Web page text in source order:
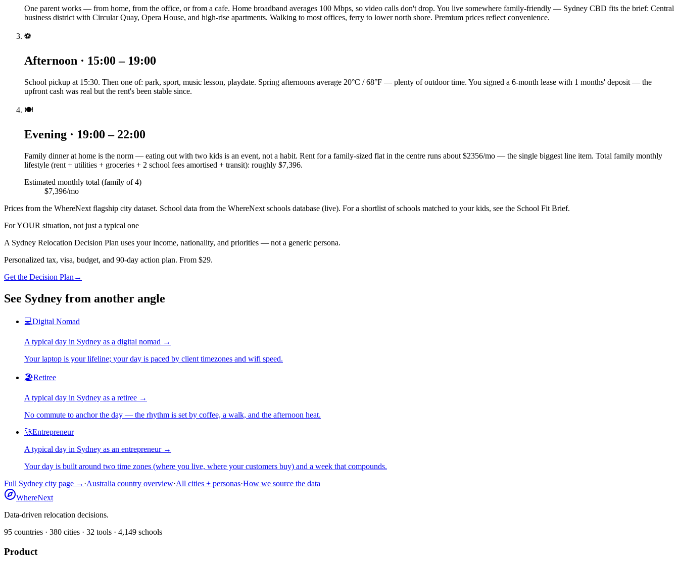
One parent works — from home, from the office, or from a cafe. Home broadband averages 100 Mbps, so video calls don't drop. You live somewhere family-friendly — Sydney CBD fits the brief: Central
business district with Circular Quay, Opera House, and high-rise apartments. Walking to most offices, ferry to lower north shore. Premium prices reflect convenience.
⚽
Afternoon · 15:00 – 19:00
School pickup at 15:30. Then one of: park, sport, music lesson, playdate. Spring afternoons average 20°C / 68°F — plenty of outdoor time. You signed a 6-month lease with 1 months' deposit — the
upfront cash was real but the rent's been stable since.
🍽️
Evening · 19:00 – 22:00
Family dinner at home is the norm — eating out with two kids is an event, not a habit. Rent for a family-sized flat in the centre runs about $2356/mo — the single biggest line item. Total family monthly
lifestyle (rent + utilities + groceries + 2 school fees amortised + transit): roughly $7,396.
Estimated monthly total (family of 4)
$7,396/mo
Prices from the WhereNext flagship city dataset. School data from the WhereNext schools database (live). For a shortlist of schools matched to your kids, see the School Fit Brief.
For YOUR situation, not just a typical one
A Sydney Relocation Decision Plan uses your income, nationality, and priorities — not a generic persona.
Personalized tax, visa, budget, and 90-day action plan. From $29.
Get the Decision Plan →
See Sydney from another angle
💻Digital Nomad
A typical day in Sydney as a digital nomad →
Your laptop is your lifeline; your day is paced by client timezones and wifi speed.
🏖️Retiree
A typical day in Sydney as a retiree →
No commute to anchor the day — the rhythm is set by coffee, a walk, and the afternoon heat.
🚀Entrepreneur
A typical day in Sydney as an entrepreneur→
Your day is built around two time zones (where you live, where your customers buy) and a week that compounds.
Full Sydney city page → ·Australia country overview·All cities + personas·How we source the data
WhereNext
Data-driven relocation decisions.
95 countries · 380 cities · 32 tools · 4,149 schools
Product